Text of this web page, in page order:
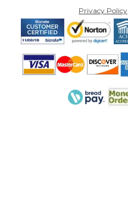
Privacy Policy